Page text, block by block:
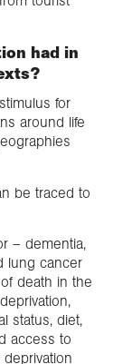
had in
for
around life
be traced to
– dementia,
lung cancer
death in the
status, diet,
access to